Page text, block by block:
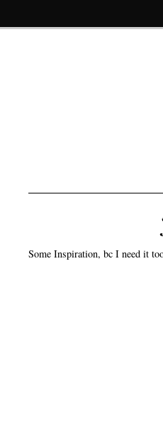
Some Inspiration, bc I need it